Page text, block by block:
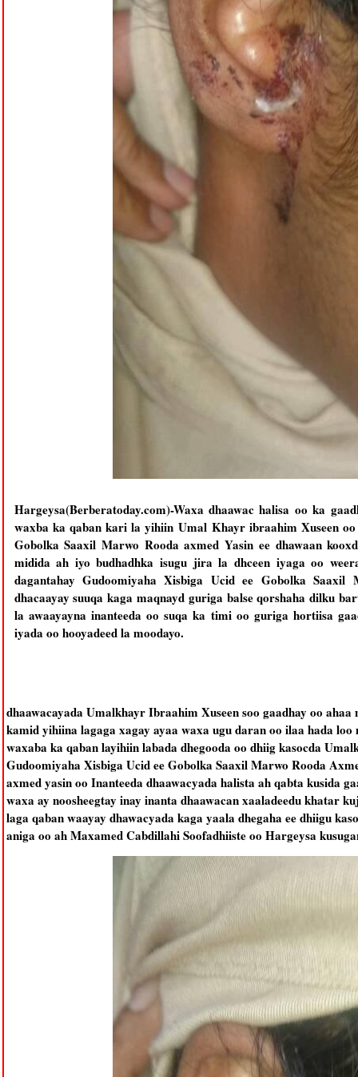
Hargeysa(Berberatoday.com)-Waxa dhaawac halisa oo ka
waxba ka qaban kari la yihiinUmal Khayr ibraahim Xuseen
Gobolka Saaxil Marwo Rooda axmed Yasin ee dhawaan
midida ah iyo budhadhka isugu jira la dhceen iyaga oo
dagantahay Gudoomiyaha Xisbiga Ucid ee Gobolka
dhacaayay suuqa kaga maqnayd guriga balse qorshaha dilku
la awaayayna inanteeda oo suqa ka timi oo guriga hortiisa
iyada oo hooyadeed la moodayo.
dhaawacayada Umalkhayr Ibraahim Xuseen soo gaadhay oo
kamid yihiina lagaga xagay ayaa waxa ugu daran oo ilaa hada
waxaba ka qaban layihiin labada dhegooda oo dhiig kasocda
Gudoomiyaha Xisbiga Ucid ee Gobolka Saaxil Marwo Rooda
axmed yasin oo Inanteeda dhaawacyada halista ah qabta kusida
waxa ay noosheegtay inay inanta dhaawacan xaaladeedu khatar
laga qaban waayay dhawacyada kaga yaala dhegaha ee dhiigu
aniga oo ah Maxamed Cabdillahi Soofadhiiste oo Hargeysa